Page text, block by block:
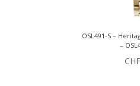
OSL491-S –
–
CHF